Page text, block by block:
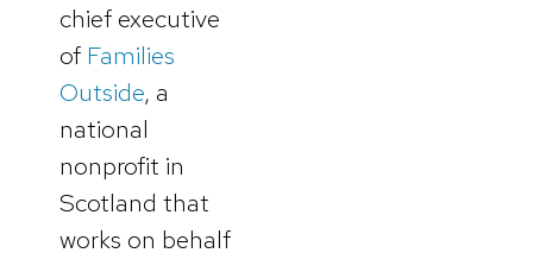
chief executive
of Families
Outside, a
national
nonprofit in
Scotland that
works on behalf